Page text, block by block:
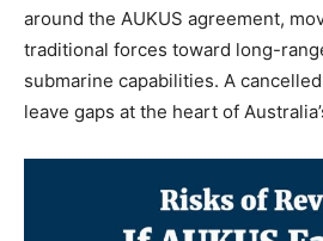
around the AUKUS agreement,
traditional forces toward long-
submarine capabilities. A
leave gaps at the heart of